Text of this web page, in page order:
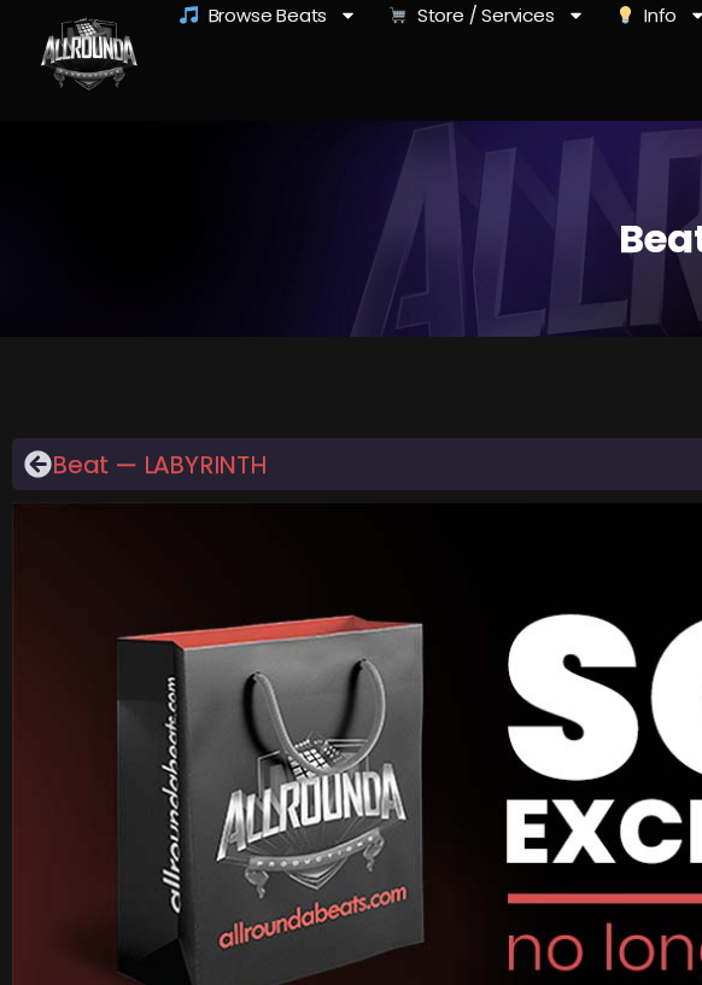
Browse Beats Store / Services Info
Beat — LABYRINTH